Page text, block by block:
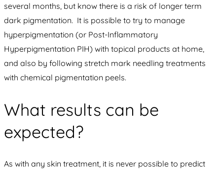
several months, but know there is a risk of longer term
dark pigmentation. It is possible to try to manage
hyperpigmentation (or Post-Inflammatory
Hyperpigmentation PIH) with topical products at home,
and also by following stretch mark needling treatments
with chemical pigmentation peels.
What results can be
expected?
As with any skin treatment, it is never possible to predict